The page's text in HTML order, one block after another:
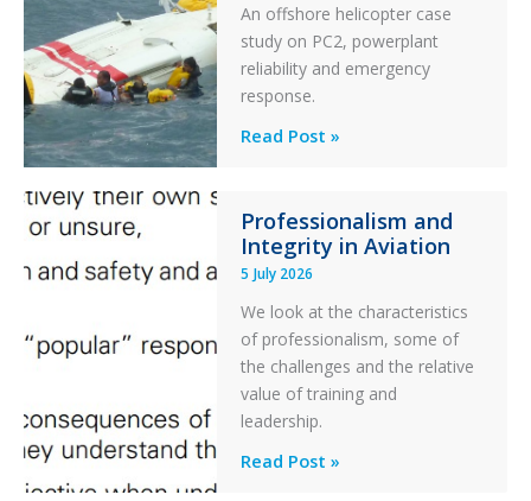
and
Collision
with
Parked
Helicopter
An offshore helicopter case
study on PC2, powerplant
reliability and emergency
response.
A
Ditched
During
a
PC2
Take
Off
After
an
Read Post »
Professionalism and
Integrity in Aviation
5 July 2026
We look at the characteristics
of professionalism, some of
the challenges and the relative
value of training and
leadership.
Professionalism
Read Post »